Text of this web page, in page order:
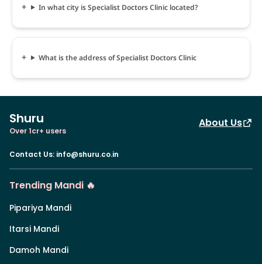
In what city is Specialist Doctors Clinic located?
What is the address of Specialist Doctors Clinic
Shuru
Over 1cr+ users
About Us
Contact Us: info@shuru.co.in
Trending Mandi 🔥
Pipariya Mandi
Itarsi Mandi
Damoh Mandi